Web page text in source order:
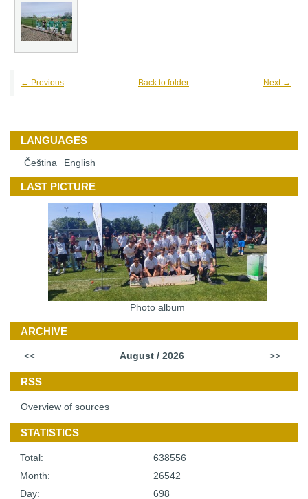
← Previous Next →
Back to folder
LANGUAGES
Čeština English
LAST PICTURE
Photo album
ARCHIVE
<< August / 2026 >>
RSS
Overview of sources
STATISTICS
Total:
638556
Month:
26542
Day:
698